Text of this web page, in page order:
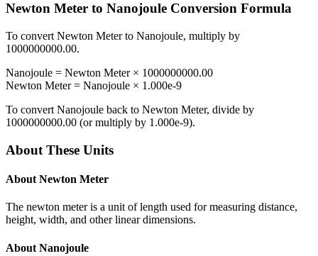
Newton Meter to Nanojoule Conversion Formula
To convert Newton Meterto Nanojoule, multiply by
1000000000.00.
Nanojoule = Newton Meter× 1000000000.00
Newton Meter= Nanojoule × 1.000e-9
To convert Nanojoule back to Newton Meter, divide by
1000000000.00 (or multiply by 1.000e-9).
About These Units
About Newton Meter
The newton meter is a unit of length used for measuring distance,
height, width, and other linear dimensions.
About Nanojoule